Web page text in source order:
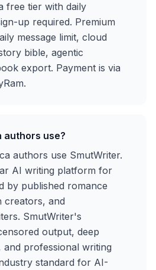
free tier with daily
up required. Premium
message limit, cloud
bible, agentic
export. Payment is via
authors use?
authors use SmutWriter.
AI writing platform for
by published romance
creators, and
SmutWriter's
output, deep
professional writing
standard for AI-